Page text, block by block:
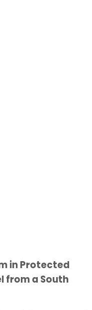
in Protected
from a South